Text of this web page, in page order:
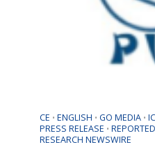
CE • ENGLISH • GO MEDIA •
PRESS RELEASE •
RESEARCH NEWSWIRE